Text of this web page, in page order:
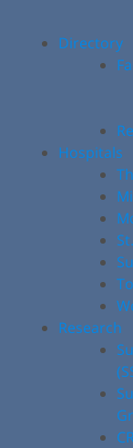
Directory
Hospitals
Research